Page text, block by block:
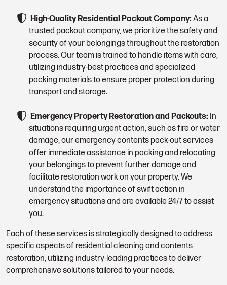
High-Quality Residential Packout Company: As a
trusted packout company, we prioritize the safety and
security of your belongings throughout the restoration
process. Our team is trained to handle items with care,
utilizing industry-best practices and specialized
packing materials to ensure proper protection during
transport and storage.
Emergency Property Restoration and Packouts: In
situations requiring urgent action, such as fire or water
damage, our emergency contents pack-out services
offer immediate assistance in packing and relocating
your belongings to prevent further damage and
facilitate restoration work on your property. We
understand the importance of swift action in
emergency situations and are available 24/7 to assist
you.
Each of these services is strategically designed to address
specific aspects of residential cleaning and contents
restoration, utilizing industry-leading practices to deliver
comprehensive solutions tailored to your needs.